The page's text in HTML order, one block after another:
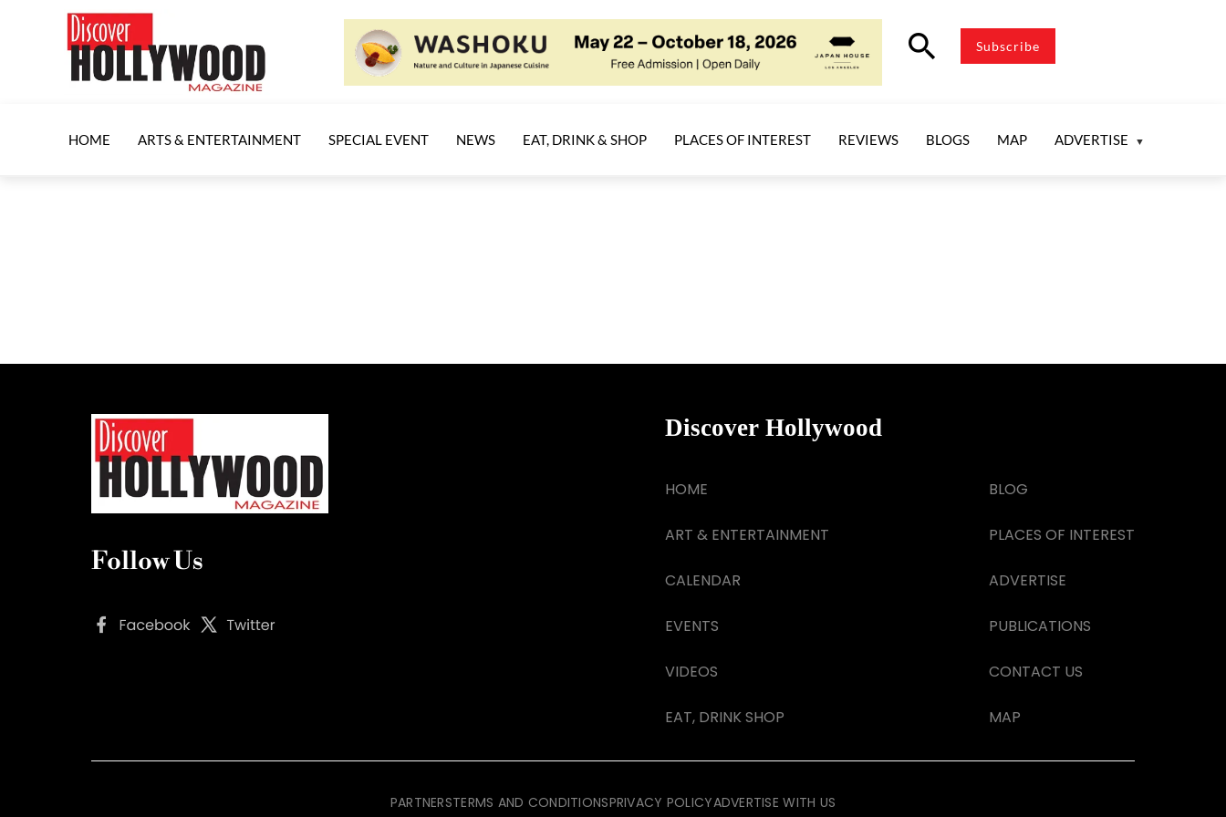
search Subscribe
HOME ARTS & ENTERTAINMENT SPECIAL EVENT NEWS EAT, DRINK & SHOP PLACES OF INTEREST REVIEWS BLOGS MAP ADVERTISE
Follow Us
Discover Hollywood
HOME
ART & ENTERTAINMENT
CALENDAR
EVENTS
VIDEOS
EAT, DRINK SHOP
BLOG
PLACES OF INTEREST
ADVERTISE
PUBLICATIONS
CONTACT US
MAP
PARTNERSTERMS AND CONDITIONSPRIVACY POLICYADVERTISE WITH US